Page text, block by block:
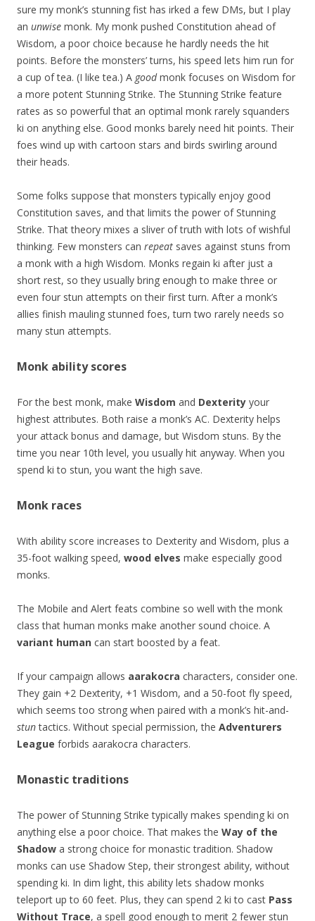
sure my monk’s stunning fist has irked a few DMs, but I play
an unwise monk. My monk pushed Constitution ahead of
Wisdom, a poor choice because he hardly needs the hit
points. Before the monsters’ turns, his speed lets him run for
a cup of tea. (I like tea.) A goodmonk focuses on Wisdom for
a more potent Stunning Strike. The Stunning Strike feature
rates as so powerful that an optimal monk rarely squanders
ki on anything else. Good monks barely need hit points. Their
foes wind up with cartoon stars and birds swirling around
their heads.
Some folks suppose that monsters typically enjoy good
Constitution saves, and that limits the power of Stunning
Strike. That theory mixes a sliver of truth with lots of wishful
thinking. Few monsters can repeat saves against stuns from
a monk with a high Wisdom. Monks regain ki after just a
short rest, so they usually bring enough to make three or
even four stun attempts on their first turn. After a monk’s
allies finish mauling stunned foes, turn two rarely needs so
many stun attempts.
Monk ability scores
For the best monk, make Wisdom and Dexterity your
highest attributes. Both raise a monk’s AC. Dexterity helps
your attack bonus and damage, but Wisdom stuns. By the
time you near 10th level, you usually hit anyway. When you
spend ki to stun, you want the high save.
Monk races
With ability score increases to Dexterity and Wisdom, plus a
35-foot walking speed, wood elves make especially good
monks.
The Mobile and Alert feats combine so well with the monk
class that human monks make another sound choice. A
variant human can start boosted by a feat.
If your campaign allows aarakocra characters, consider one.
They gain +2 Dexterity, +1 Wisdom, and a 50-foot fly speed,
which seems too strong when paired with a monk’s hit-and-
stuntactics. Without special permission, the Adventurers
League forbids aarakocra characters.
Monastic traditions
The power of Stunning Strike typically makes spending ki on
anything else a poor choice. That makes the Way of the
Shadow a strong choice for monastic tradition. Shadow
monks can use Shadow Step, their strongest ability, without
spending ki. In dim light, this ability lets shadow monks
teleport up to 60 feet. Plus, they can spend 2 ki to cast Pass
Without Trace, a spell good enough to merit 2 fewer stun